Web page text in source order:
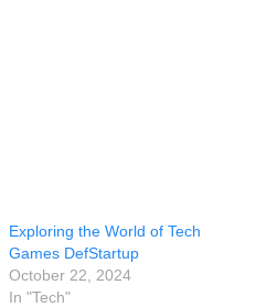
Exploring the World of Tech
Games DefStartup
October 22, 2024
In "Tech"